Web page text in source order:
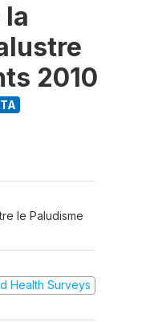
la
2010
le Paludisme
Health Surveys